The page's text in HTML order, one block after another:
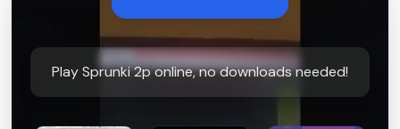
Play Sprunki 2p online, no downloads needed!